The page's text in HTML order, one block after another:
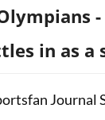
in as a
Journal